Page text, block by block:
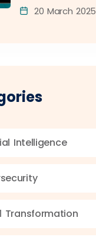
20 March 2025
Intelligence
Transformation